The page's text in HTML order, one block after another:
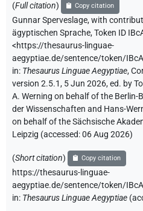
(Full citation) Copy citation
Gunnar Sperveslage,with
ägyptischen Sprache,Token ID
<https://thesaurus-linguae-
aegyptiae.de/sentence/token/
in: Thesaurus Linguae Aegyptiae,
version 2.5.1, 5 Jun 2026, ed. by
A. Werning on behalf of the
der Wissenschaften and Hans-
on behalf of the Sächsische
Leipzig (accessed:06 Aug 2026)
(Short citation) Copy citation
https://thesaurus-linguae-
aegyptiae.de/sentence/token/
in: Thesaurus Linguae Aegyptiae (